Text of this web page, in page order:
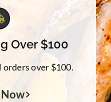
Over $100
orders over $100.